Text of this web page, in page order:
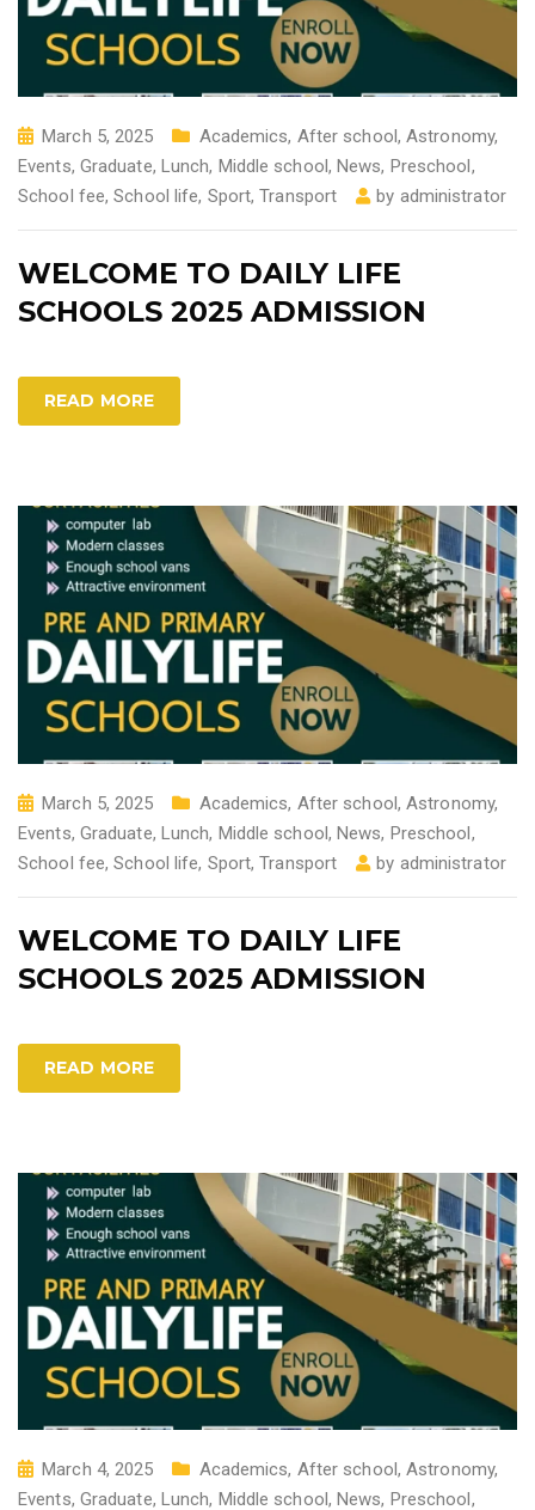
March 5, 2025 Academics, After school ,Astronomy,
Events, Graduate, Lunch, Middle school , News, Preschool ,
School fee,School life, Sport,Transport by administrator
WELCOME TO DAILY LIFE
SCHOOLS 2025 ADMISSION
READ MORE
March 5, 2025 Academics, After school,Astronomy,
Events, Graduate, Lunch, Middle school,News, Preschool,
School fee,School life, Sport,Transport by administrator
WELCOME TO DAILY LIFE
SCHOOLS 2025 ADMISSION
READ MORE
March 4, 2025 Academics, After school,Astronomy,
Events, Graduate, Lunch, Middle school,News, Preschool,